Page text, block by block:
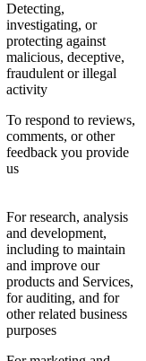
Detecting,
investigating, or
protecting against
malicious, deceptive,
fraudulent or illegal
activity
To respond to reviews,
comments, or other
feedback you provide
us
For research, analysis
and development,
including to maintain
and improve our
products and Services,
for auditing, and for
other related business
purposes